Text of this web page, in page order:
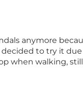
anymore
to try it
when walking,